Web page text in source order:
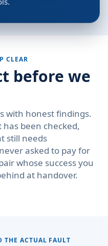
CLEAR
before we
with honest findings.
been checked,
still needs
asked to pay for
whose success you
at handover.
ACTUAL FAULT